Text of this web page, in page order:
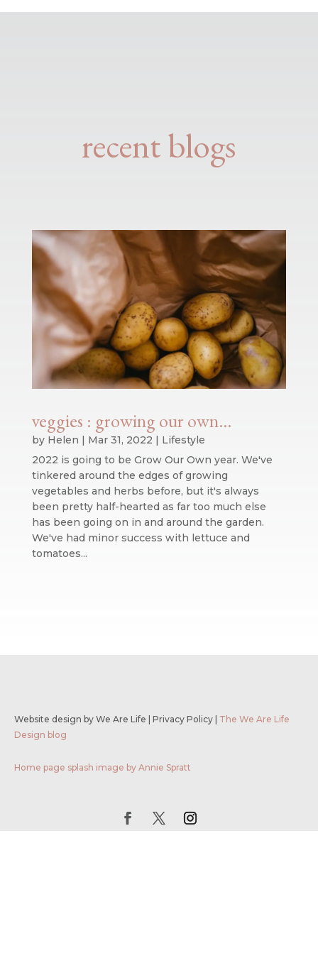
recent blogs
veggies : growing our own…
by Helen Mar 31, 2022
Lifestyle
2022 is going to be Grow Our Own year. We've
tinkered around the edges of growing
vegetables and herbs before, but it's always
been pretty half-hearted as far too much else
has been going on in and around the garden.
We've had minor success with lettuce and
tomatoes...
Website design by We Are Life Privacy Policy
The We Are Life
Design blog
Home page splash image by Annie Spratt